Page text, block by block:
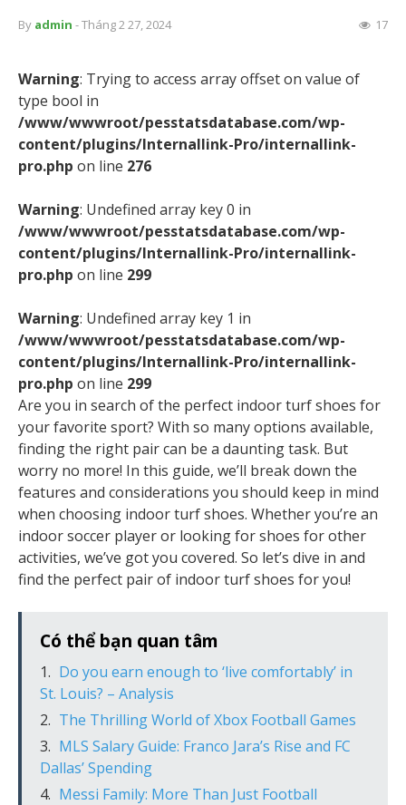
By admin - Tháng 2 27, 2024 17
Warning: Trying to access array offset on value of
type bool in
/www/wwwroot/pesstatsdatabase.com/wp-
content/plugins/Internallink-Pro/internallink-
pro.php on line 276
Warning: Undefined array key 0 in
/www/wwwroot/pesstatsdatabase.com/wp-
content/plugins/Internallink-Pro/internallink-
pro.php on line 299
Warning: Undefined array key 1 in
/www/wwwroot/pesstatsdatabase.com/wp-
content/plugins/Internallink-Pro/internallink-
pro.php on line 299
Are you in search of the perfect indoor turf shoes for
your favorite sport? With so many options available,
finding the right pair can be a daunting task. But
worry no more! In this guide, we’ll break down the
features and considerations you should keep in mind
when choosing indoor turf shoes. Whether you’re an
indoor soccer player or looking for shoes for other
activities, we’ve got you covered. So let’s dive in and
find the perfect pair of indoor turf shoes for you!
Có thể bạn quan tâm
Do you earn enough to ‘live comfortably’ in
St. Louis? – Analysis
The Thrilling World of Xbox Football Games
MLS Salary Guide: Franco Jara’s Rise and FC
Dallas’ Spending
Messi Family: More Than Just Football